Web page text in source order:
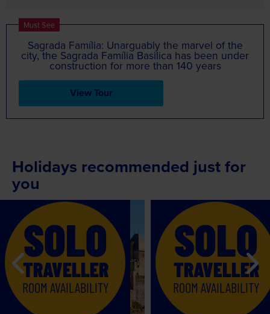
Must See
Sagrada Família: Unarguably the marvel of the
city, the Sagrada Família Basilica has been under
construction for more than 140 years
View Tour
Holidays recommended just for
you
Recommended
SOLO
TRAVELLER
ROOM AVAILABILITY
Basque Country,
Carcassonne, the
Languedoc & the
Dordogne
Recommended
SOLO
TRAVELLER
ROOM AVAILABILITY
Highlights of the
Coast & Barcelona